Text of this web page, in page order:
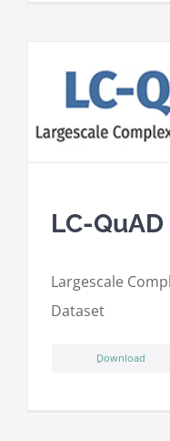
LC-QuAD
Largescale C
Dataset
ِDownload